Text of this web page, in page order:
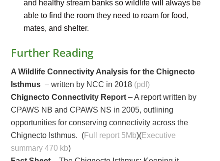
and healthy stream banks so wildlife will always be
able to find the room they need to roam for food,
mates, and shelter.
Further Reading
A Wildlife Connectivity Analysis for the Chignecto
Isthmus – written by NCC in 2018 (pdf)
Chignecto Connectivity Report – A report written by
CPAWS NB and CPAWS NS in 2005, outlining
opportunities for conserving connectivity across the
Chignecto Isthmus. (Full report 5Mb)(Executive
summary 470 kb)